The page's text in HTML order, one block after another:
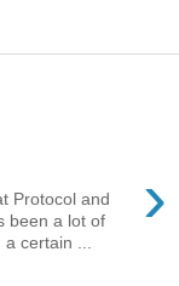
›
Protocol and
been a lot of
a certain ...